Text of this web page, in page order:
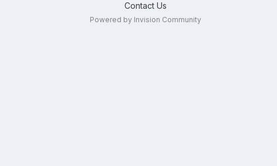
Contact Us
Powered by Invision Community